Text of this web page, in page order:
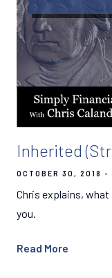
Inherited
OCTOBER 30, 2018
Chris explains,
you.
Read More